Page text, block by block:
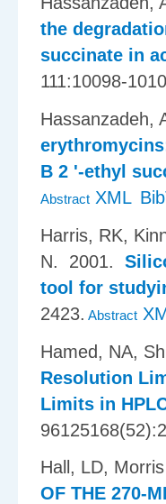
the
succinate in
111:10098-
Hassanzadeh,
B 2 '-ethyl
Abstract XML
Harris, RK,
N. 2001.
tool for
2423. Abstract
Hamed, NA,
Resolution
Limits in
Hall, LD,
OF THE 270-